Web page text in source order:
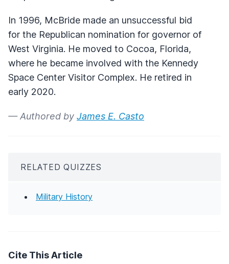
In 1996, McBride made an unsuccessful bid
for the Republican nomination for governor of
West Virginia. He moved to Cocoa, Florida,
where he became involved with the Kennedy
Space Center Visitor Complex. He retired in
early 2020.
— Authored by James E. Casto
RELATED QUIZZES
Military History
Cite This Article